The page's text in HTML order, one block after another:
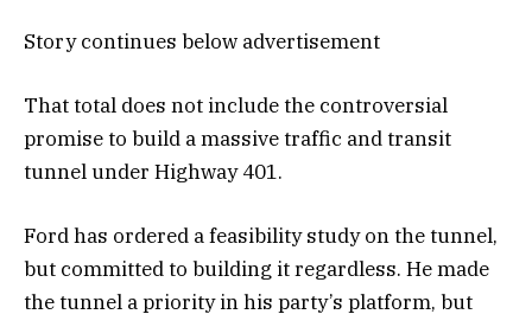
Story continues below advertisement
That total does not include the controversial
promise to build a massive traffic and transit
tunnel under Highway 401.
Ford has ordered a feasibility study on the tunnel,
but committed to building it regardless. He made
the tunnel a priority in his party’s platform, but